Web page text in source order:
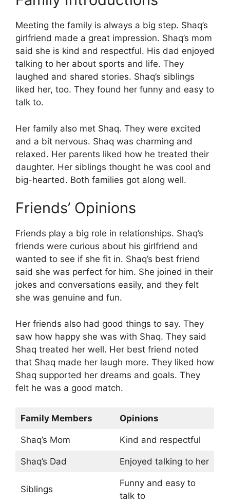
Meeting the family is always a big step. Shaq’s
girlfriend made a great impression. Shaq’s mom
said she is kind and respectful. His dad enjoyed
talking to her about sports and life. They
laughed and shared stories. Shaq’s siblings
liked her, too. They found her funny and easy to
talk to.
Her family also met Shaq. They were excited
and a bit nervous. Shaq was charming and
relaxed. Her parents liked how he treated their
daughter. Her siblings thought he was cool and
big-hearted. Both families got along well.
Friends’ Opinions
Friends play a big role in relationships. Shaq’s
friends were curious about his girlfriend and
wanted to see if she fit in. Shaq’s best friend
said she was perfect for him. She joined in their
jokes and conversations easily, and they felt
she was genuine and fun.
Her friends also had good things to say. They
saw how happy she was with Shaq. They said
Shaq treated her well. Her best friend noted
that Shaq made her laugh more. They liked how
Shaq supported her dreams and goals. They
felt he was a good match.
Family Members Opinions
Shaq’s Mom Kind and respectful
Shaq’s Dad Enjoyed talking to her
Siblings
Funny and easy to
talk to